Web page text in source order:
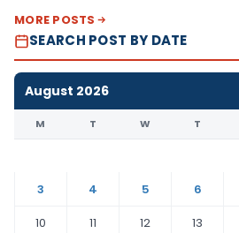
MORE POSTS
SEARCH POST BY DATE
August 2026
M T W T
3
4 5 6
10
11 12 13